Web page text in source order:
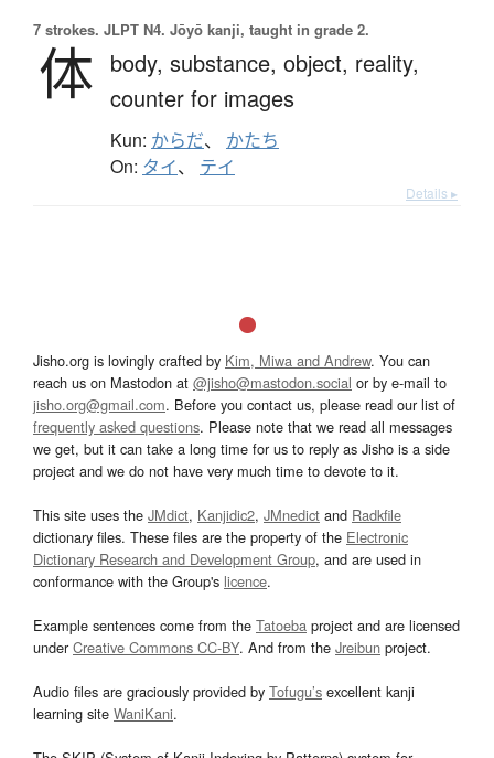
7 strokes. JLPT N4. Jōyō kanji, taught in grade 2.
体 body, substance, object, reality,
counter for images
Kun: からだ、 かたち
On: タイ、 テイ
Details ▸
Jisho.org is lovingly crafted by Kim, Miwa and Andrew. You can
reach us on Mastodon at @jisho@mastodon.social or by e-mail to
jisho.org@gmail.com. Before you contact us, please read our list of
frequently asked questions. Please note that we read all messages
we get, but it can take a long time for us to reply as Jisho is a side
project and we do not have very much time to devote to it.
This site uses the JMdict, Kanjidic2, JMnedict and Radkfile
dictionary files. These files are the property of the Electronic
Dictionary Research and Development Group, and are used in
conformance with the Group's licence.
Example sentences come from the Tatoeba project and are licensed
underCreative Commons CC-BY. And from the Jreibun project.
Audio files are graciously provided by Tofugu’s excellent kanji
learning site WaniKani.